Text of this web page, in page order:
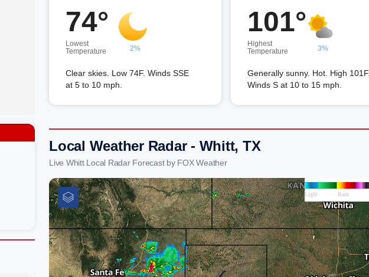
74°
Lowest
Temperature
2%
Clear skies. Low 74F. Winds SSE
at 5 to 10 mph.
101°
Highest
Temperature
3%
Generally sunny. Hot. High 101F.
Winds S at 10 to 15 mph.
Local Weather Radar - Whitt, TX
Live Whitt Local Radar Forecast by FOX Weather